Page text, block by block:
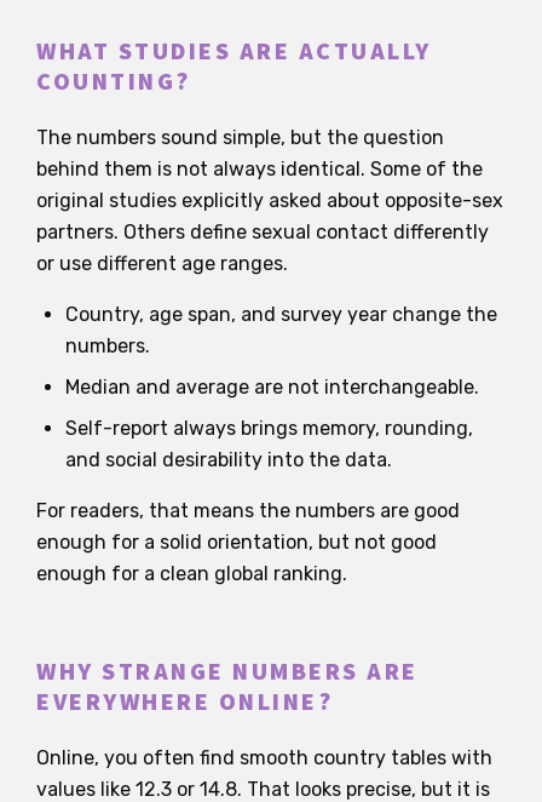
WHAT STUDIES ARE ACTUALLY
COUNTING?
The numbers sound simple, but the question
behind them is not always identical. Some of the
original studies explicitly asked about opposite-sex
partners. Others define sexual contact differently
or use different age ranges.
Country, age span, and survey year change the
numbers.
Median and average are not interchangeable.
Self-report always brings memory, rounding,
and social desirability into the data.
For readers, that means the numbers are good
enough for a solid orientation, but not good
enough for a clean global ranking.
WHY STRANGE NUMBERS ARE
EVERYWHERE ONLINE?
Online, you often find smooth country tables with
values like 12.3 or 14.8. That looks precise, but it is